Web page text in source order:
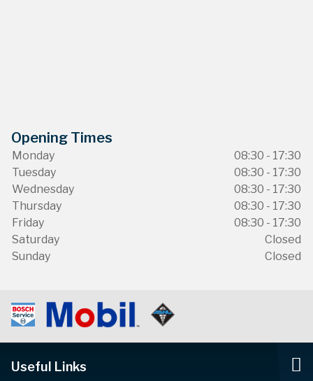
Opening Times
Monday
08:30 - 17:30
Tuesday
08:30 - 17:30
Wednesday
08:30 - 17:30
Thursday
08:30 - 17:30
Friday
08:30 - 17:30
Saturday
Closed
Sunday
Closed
Useful Links